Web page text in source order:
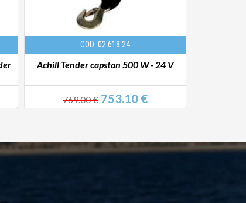
COD: 02.618.24
Achill Tender capstan 500 W - 24 V
769.00 €753.10 €